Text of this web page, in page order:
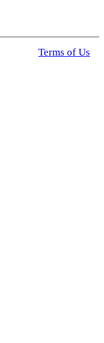
Terms of Us